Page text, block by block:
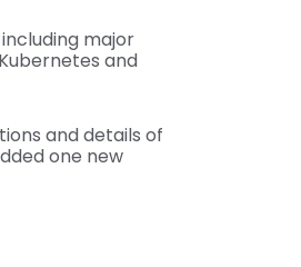
major
and
and details of
one new